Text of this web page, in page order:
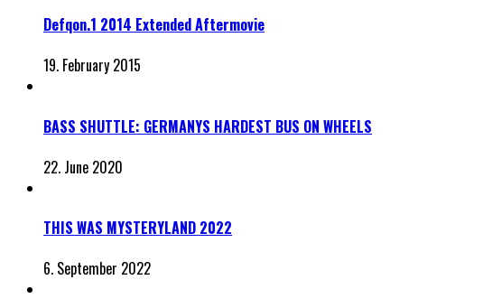
Defqon.1 2014 Extended Aftermovie
19. February 2015
BASS SHUTTLE: GERMANYS HARDEST BUS ON WHEELS
22. June 2020
THIS WAS MYSTERYLAND 2022
6. September 2022